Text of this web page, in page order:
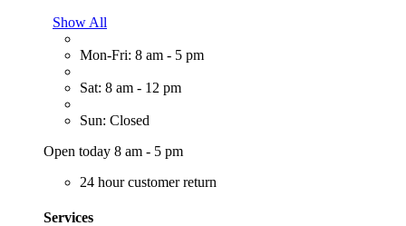
Show All
Mon-Fri: 8 am - 5 pm
Sat: 8 am - 12 pm
Sun: Closed
Open today 8 am - 5 pm
24 hour customer return
Services